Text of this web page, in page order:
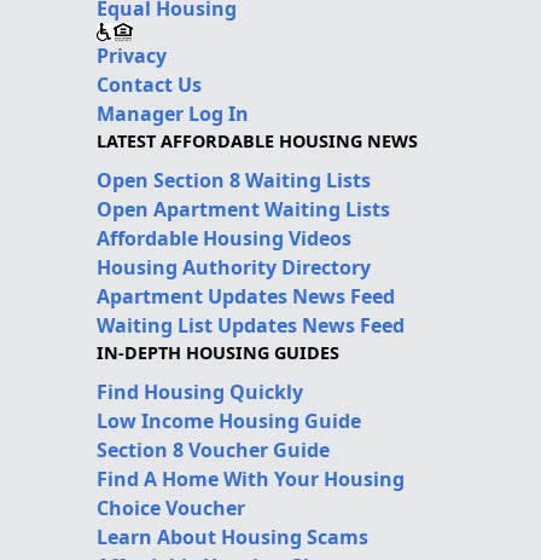
Equal Housing
Privacy
Contact Us
Manager Log In
LATEST AFFORDABLE HOUSING NEWS
Open Section 8 Waiting Lists
Open Apartment Waiting Lists
Affordable Housing Videos
Housing Authority Directory
Apartment Updates News Feed
Waiting List Updates News Feed
IN-DEPTH HOUSING GUIDES
Find Housing Quickly
Low Income Housing Guide
Section 8 Voucher Guide
Find A Home With Your Housing
Choice Voucher
Learn About Housing Scams